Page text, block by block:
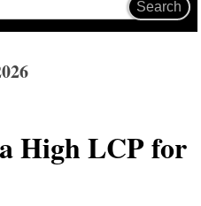
High LCP for